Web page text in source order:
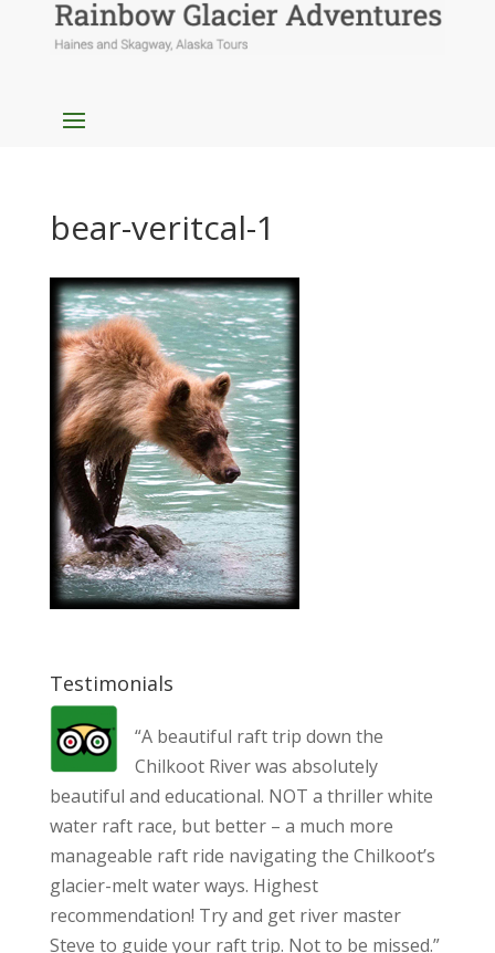
bear-veritcal-1
Testimonials
“A beautiful raft trip down the
Chilkoot River was absolutely
beautiful and educational. NOT a thriller white
water raft race, but better – a much more
manageable raft ride navigating the Chilkoot’s
glacier-melt water ways. Highest
recommendation! Try and get river master
Steve to guide your raft trip. Not to be missed.”